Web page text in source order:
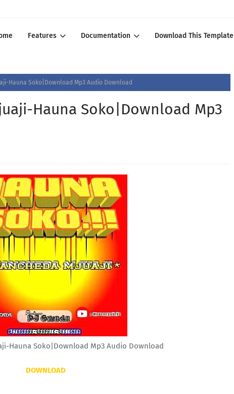
Features Documentation Download This Template
Hauna Soko|Download Mp3 Audio Download
Hauna Soko|Download Mp3
Hauna Soko|Download Mp3 Audio Download
DOWNLOAD